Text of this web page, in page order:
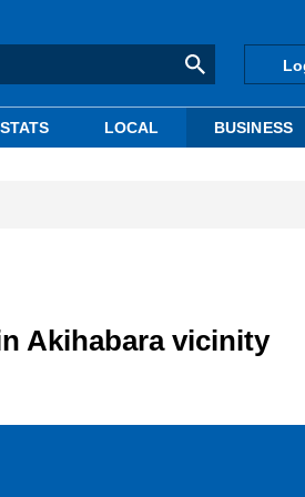
STATS LOCAL BUSINESS
Akihabara vicinity